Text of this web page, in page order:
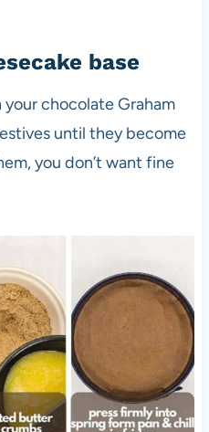
base
chocolate Graham
until they become
you don’t want fine